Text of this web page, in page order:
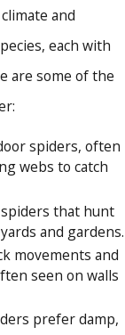
and
each with
are some of the
spiders, often
webs to catch
that hunt
and gardens.
movements and
seen on walls
prefer damp,